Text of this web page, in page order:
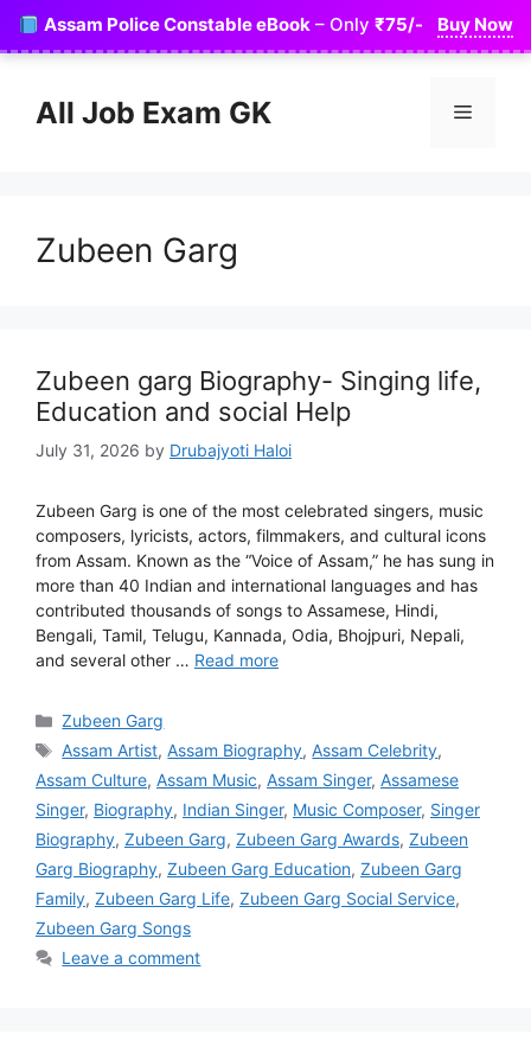
Skip
content
Assam Police Constable eBook– Only ₹75/- Buy Now
All Job Exam GK Menu
Zubeen Garg
Zubeen garg Biography- Singing life,
Education and social Help
July 31, 2026 by Drubajyoti Haloi
Zubeen Garg is one of the most celebrated singers, music
composers, lyricists, actors, filmmakers, and cultural icons
from Assam. Known as the “Voice of Assam,” he has sung in
more than 40 Indian and international languages and has
contributed thousands of songs to Assamese, Hindi,
Bengali, Tamil, Telugu, Kannada, Odia, Bhojpuri, Nepali,
and several other … Read more
Categories
Zubeen Garg
Tags
Assam Artist,Assam Biography,Assam Celebrity,
Assam Culture, Assam Music, Assam Singer, Assamese
Singer, Biography, Indian Singer, Music Composer, Singer
Biography, Zubeen Garg, Zubeen Garg Awards, Zubeen
Garg Biography, Zubeen Garg Education, Zubeen Garg
Family, Zubeen Garg Life, Zubeen Garg Social Service,
Zubeen Garg Songs
Leave a comment